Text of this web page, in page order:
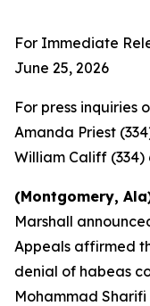
For Immediate
June 25, 2026
For press inquiries
Amanda Priest
William Califf (334)
(Montgomery,
Marshall
Appeals affirmed
denial of habeas
Mohammad Sharifi